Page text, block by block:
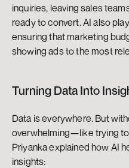
inquiries, leaving sales
ready to convert. AI also
ensuring that marketing
showing ads to the most
Turning Data Into
Data is everywhere. But
overwhelming—like trying
Priyanka explained how AI
insights: